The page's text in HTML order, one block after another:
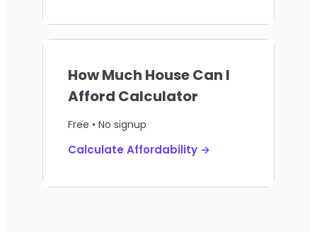
How Much House Can I
Afford Calculator
Free • No signup
Calculate Affordability →